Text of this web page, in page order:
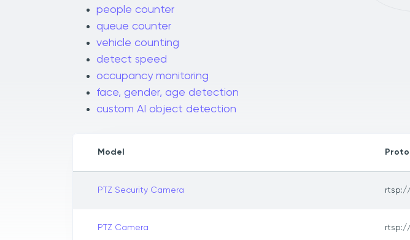
people counter
queue counter
vehicle counting
detect speed
occupancy monitoring
face, gender, age detection
custom AI object detection
Model
PTZ Security Camera rtsp://
PTZ Camera rtsp://